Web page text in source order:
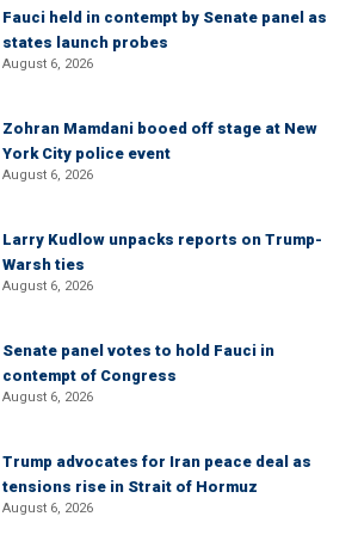
Fauci held in contempt by Senate panel as
states launch probes
August 6, 2026
Zohran Mamdani booed off stage at New
York City police event
August 6, 2026
Larry Kudlow unpacks reports on Trump-
Warsh ties
August 6, 2026
Senate panel votes to hold Fauci in
contempt of Congress
August 6, 2026
Trump advocates for Iran peace deal as
tensions rise in Strait of Hormuz
August 6, 2026